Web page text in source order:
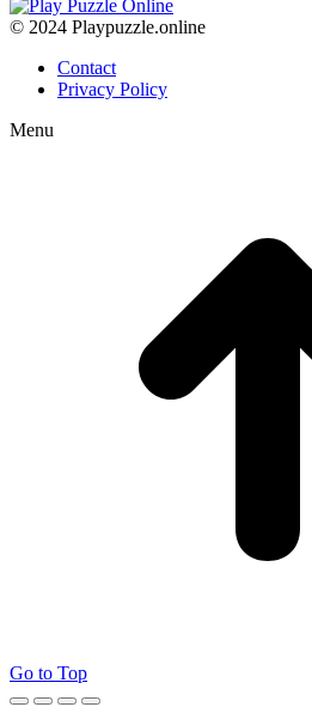
© 2024 Playpuzzle.online
Contact
Privacy Policy
Menu
Go to Top